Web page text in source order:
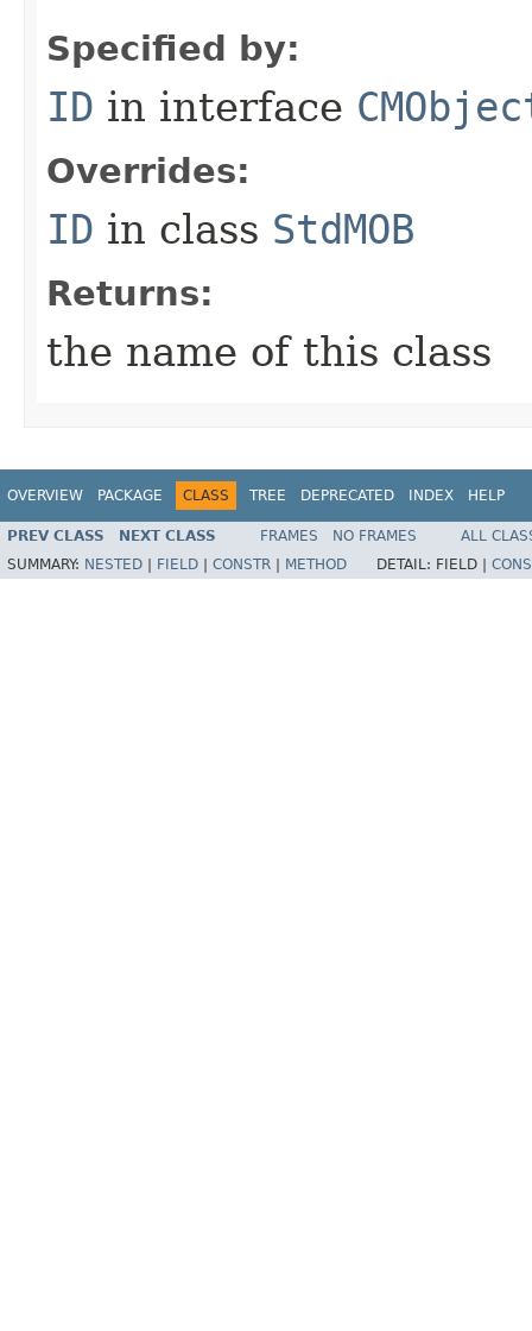
Specified by:
ID in interface
Overrides:
ID in class StdMOB
Returns:
the name of this class
OVERVIEW PACKAGE CLASS TREE DEPRECATED INDEX HELP
PREV CLASS NEXT CLASS FRAMES NO FRAMES
ALL
SUMMARY: NESTED | FIELD | CONSTR | METHOD DETAIL: FIELD |